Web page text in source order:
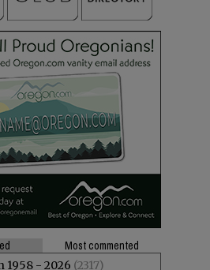
Most commented
1958 - 2026 (2317)